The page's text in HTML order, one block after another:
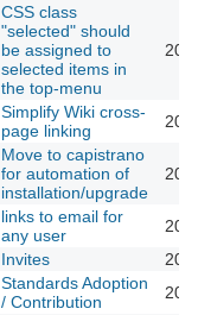
CSS class
"selected" should
be assigned to
selected items in
the top-menu
Simplify Wiki cross-
page linking
Move to capistrano
for automation of
installation/upgrade
links to email for
any user
Invites
Standards Adoption
/ Contribution